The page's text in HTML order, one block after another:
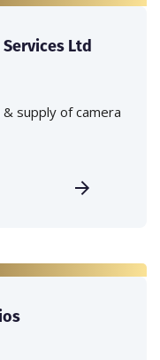
Ltd
supply of camera